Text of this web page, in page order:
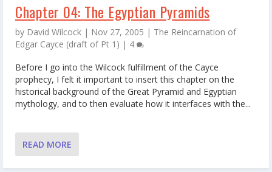
Chapter 04: The Egyptian Pyramids
by David Wilcock | Nov 27, 2005 | The Reincarnation of
Edgar Cayce (draft of Pt 1) | 4
Before I go into the Wilcock fulfillment of the Cayce
prophecy, I felt it important to insert this chapter on the
historical background of the Great Pyramid and Egyptian
mythology, and to then evaluate how it interfaces with the...
READ MORE